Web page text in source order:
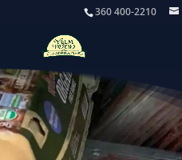
360 400-2210